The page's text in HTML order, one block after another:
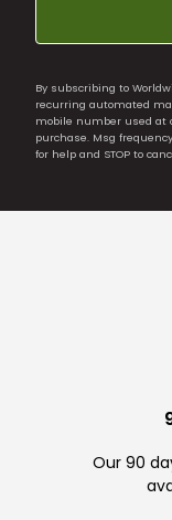
By subscribing to
recurring automated
mobile number used at
purchase. Msg
for help and STOP to
Our 90